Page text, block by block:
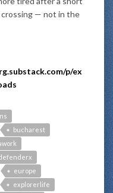
crossing — not in the
p/ex
bucharest
europe
explorerlife